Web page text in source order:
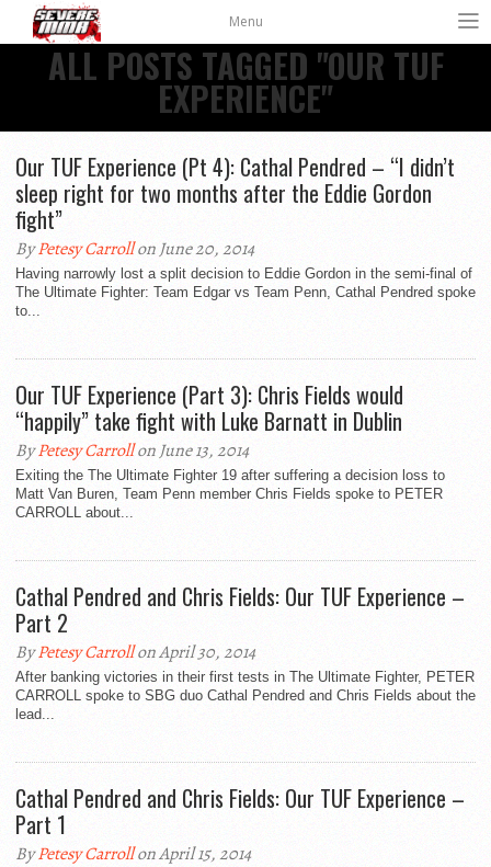
Menu
ALL POSTS TAGGED "OUR TUF
EXPERIENCE"
Our TUF Experience (Pt 4): Cathal Pendred – “I didn’t
sleep right for two months after the Eddie Gordon
fight”
ByPetesy Carrollon June 20, 2014
Having narrowly lost a split decision to Eddie Gordon in the semi-final of
The Ultimate Fighter: Team Edgar vs Team Penn, Cathal Pendred spoke
to...
Our TUF Experience (Part 3): Chris Fields would
“happily” take fight with Luke Barnatt in Dublin
ByPetesy Carrollon June 13, 2014
Exiting the The Ultimate Fighter 19 after suffering a decision loss to
Matt Van Buren, Team Penn member Chris Fields spoke to PETER
CARROLL about...
Cathal Pendred and Chris Fields: Our TUF Experience –
Part 2
ByPetesy Carrollon April 30, 2014
After banking victories in their first tests in The Ultimate Fighter, PETER
CARROLL spoke to SBG duo Cathal Pendred and Chris Fields about the
lead...
Cathal Pendred and Chris Fields: Our TUF Experience –
Part 1
ByPetesy Carrollon April 15, 2014